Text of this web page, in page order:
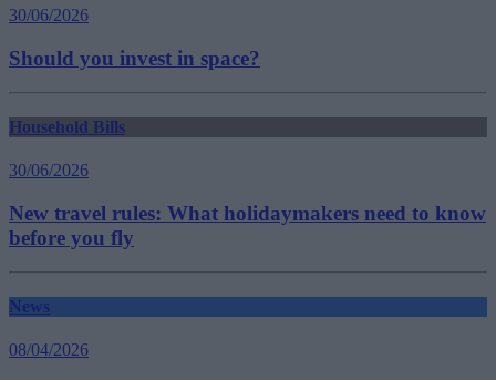
30/06/2026
Should you invest in space?
Household Bills
30/06/2026
New travel rules: What holidaymakers need to know
before you fly
News
08/04/2026